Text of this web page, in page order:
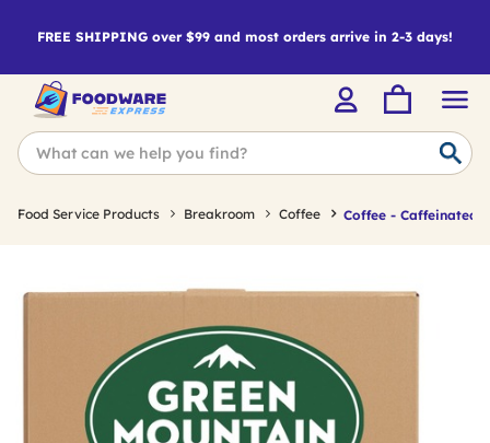
FREE SHIPPING over $99 and most orders arrive in 2-3 days!
Food Service Products Breakroom Coffee Coffee - Caffeinated